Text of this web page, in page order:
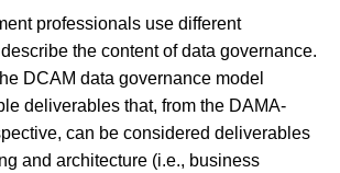
professionals use different
the content of data governance.
DCAM data governance model
deliverables that, from the DAMA-
can be considered deliverables
and architecture (i.e., business